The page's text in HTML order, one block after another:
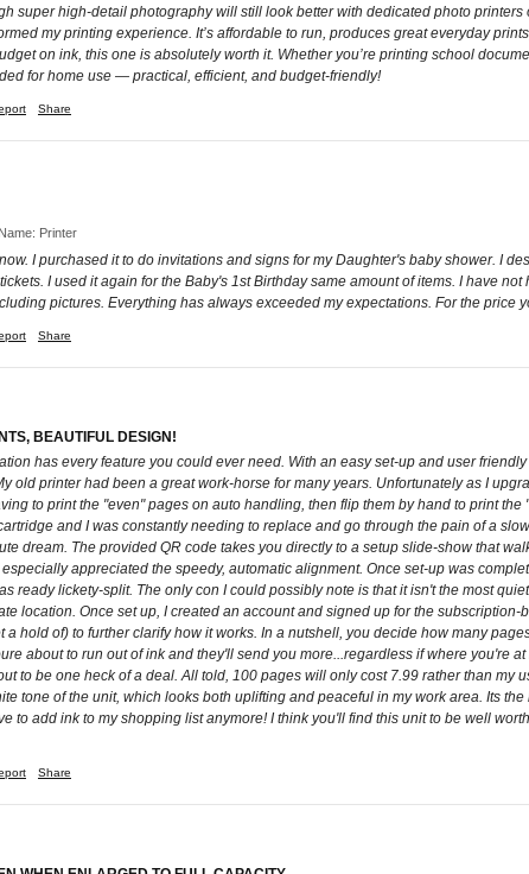
super high-detail photography will still look better with dedicated photo
my printing experience. It’s affordable to run, produces great everyday
on ink, this one is absolutely worth it. Whether you’re printing school
for home use — practical, efficient, and budget-friendly!
Share
Printer
I purchased it to do invitations and signs for my Daughter's baby shower. I
I used it again for the Baby's 1st Birthday same amount of items. I have
pictures. Everything has always exceeded my expectations. For the price
Share
BEAUTIFUL DESIGN!
has every feature you could ever need. With an easy set-up and user
old printer had been a great work-horse for many years. Unfortunately as I
to print the "even" pages on auto handling, then flip them by hand to print
and I was constantly needing to replace and go through the pain of a
dream. The provided QR code takes you directly to a setup slide-show that
appreciated the speedy, automatic alignment. Once set-up was
ready lickety-split. The only con I could possibly note is that it isn't the most
location. Once set up, I created an account and signed up for the
a hold of) to further clarify how it works. In a nutshell, you decide how many
about to run out of ink and they'll send you more...regardless if where you're
to be one heck of a deal. All told, 100 pages will only cost 7.99 rather than
tone of the unit, which looks both uplifting and peaceful in my work area. Its
to add ink to my shopping list anymore! I think you'll find this unit to be well
Share